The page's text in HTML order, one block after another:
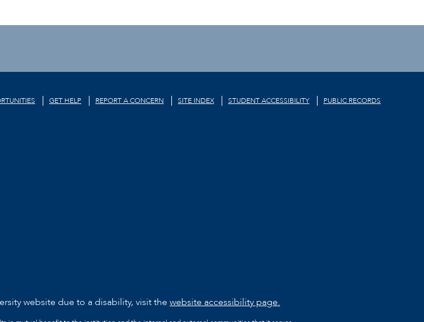
GET HELP REPORT A CONCERN SITE INDEX STUDENT ACCESSIBILITY
PUBLIC RECORDS
website due to a disability, visit the website accessibility page.